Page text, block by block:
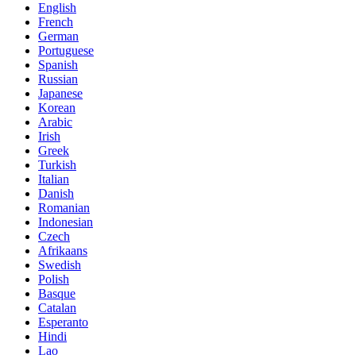
English
French
German
Portuguese
Spanish
Russian
Japanese
Korean
Arabic
Irish
Greek
Turkish
Italian
Danish
Romanian
Indonesian
Czech
Afrikaans
Swedish
Polish
Basque
Catalan
Esperanto
Hindi
Lao